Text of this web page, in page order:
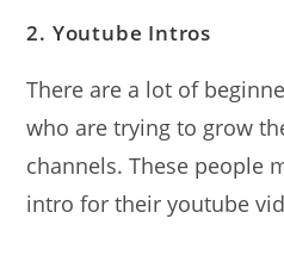
2. Youtube Intros
There are a lot of
who are trying to grow
channels. These people
intro for their youtube